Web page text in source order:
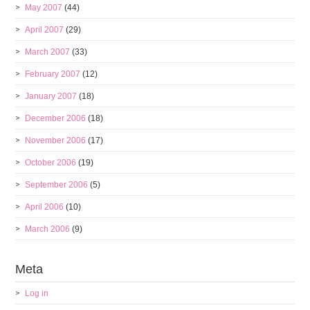
May 2007 (44)
April 2007 (29)
March 2007 (33)
February 2007 (12)
January 2007 (18)
December 2006 (18)
November 2006 (17)
October 2006 (19)
September 2006 (5)
April 2006 (10)
March 2006 (9)
Meta
Log in